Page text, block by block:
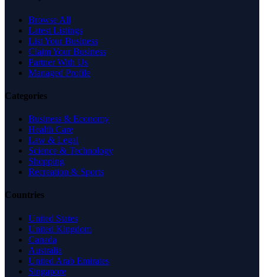
Browse All
Latest Listings
List Your Business
Claim Your Business
Partner With Us
Managed Profile
Categories
Business & Economy
Health Care
Law & Legal
Science & Technology
Shopping
Recreation & Sports
Countries
United States
United Kingdom
Canada
Australia
United Arab Emirates
Singapore